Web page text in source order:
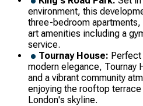
environment, this
three-bedroom
art amenities including a
service.
Tournay House:
modern elegance, Tournay
and a vibrant community
enjoying the rooftop
London's skyline.